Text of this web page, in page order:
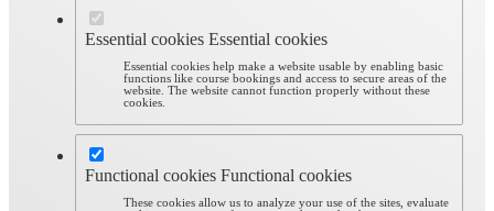
Essential cookies Essential cookies
Essential cookies help make a website usable by enabling basic
functions like course bookings and access to secure areas of the
website. The website cannot function properly without these
cookies.
Functional cookies Functional cookies
These cookies allow us to analyze your use of the sites, evaluate